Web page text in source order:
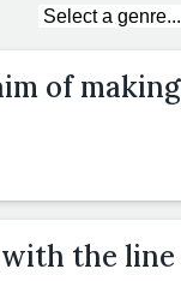
of
the line